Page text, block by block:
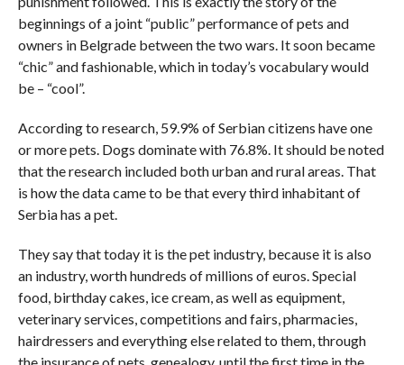
beginnings of a joint “public” performance of pets and
owners in Belgrade between the two wars. It soon became
“chic” and fashionable, which in today’s vocabulary would
be – “cool”.
According to research, 59.9% of Serbian citizens have one
or more pets. Dogs dominate with 76.8%. It should be noted
that the research included both urban and rural areas. That
is how the data came to be that every third inhabitant of
Serbia has a pet.
They say that today it is the pet industry, because it is also
an industry, worth hundreds of millions of euros. Special
food, birthday cakes, ice cream, as well as equipment,
veterinary services, competitions and fairs, pharmacies,
hairdressers and everything else related to them, through